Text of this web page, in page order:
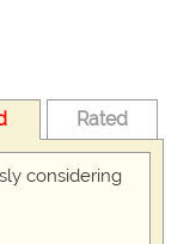
Rated
considering